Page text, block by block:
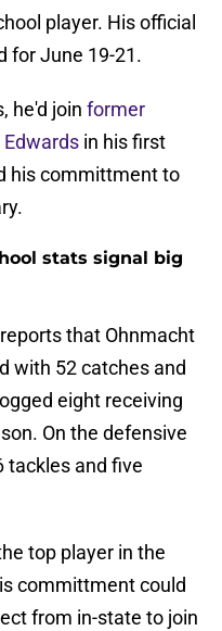
player. His official
for June 19-21.
he'd join former
in his first
his committment to
stats signal big
reports that Ohnmacht
with 52 catches and
eight receiving
On the defensive
tackles and five
top player in the
committment could
from in-state to join